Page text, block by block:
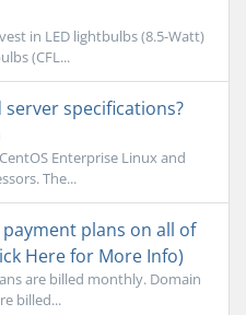
in LED lightbulbs (8.5-Watt)
(CFL...
specifications?
Enterprise Linux and
The...
plans on all of
Here for More Info)
are billed monthly. Domain
billed...